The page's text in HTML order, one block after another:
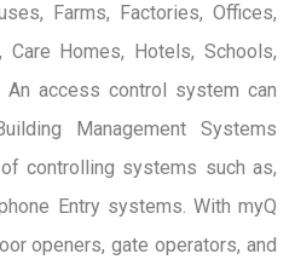
Farms, Factories, Offices,
Homes, Hotels, Schools,
An access control system can
Management Systems
controlling systems such as,
Entry systems. With myQ
openers, gate operators, and